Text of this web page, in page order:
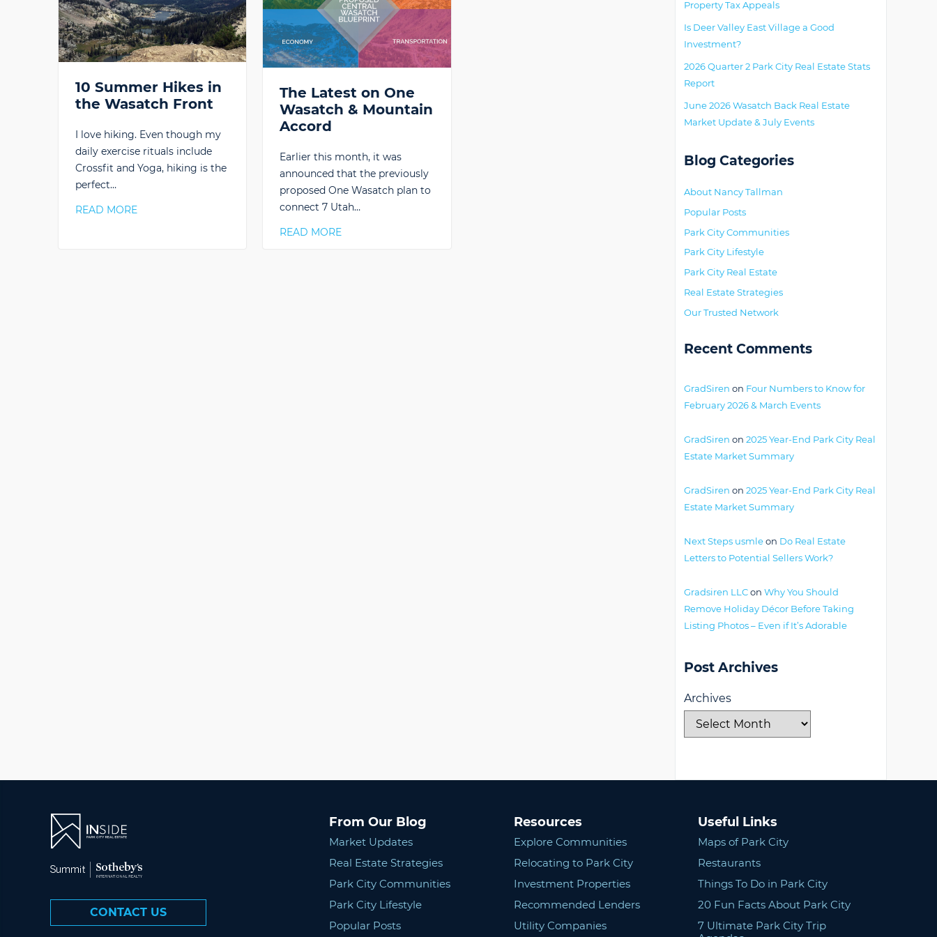
10 Summer Hikes in
the Wasatch Front
I love hiking. Even though my
daily exercise rituals include
Crossfit and Yoga, hiking is the
perfect…
READ MORE
The Latest on One
Wasatch & Mountain
Accord
Earlier this month, it was
announced that the previously
proposed One Wasatch plan to
connect 7 Utah…
READ MORE
Property Tax Appeals
Is Deer Valley East Village a Good
Investment?
2026 Quarter 2 Park City Real Estate Stats
Report
June 2026 Wasatch Back Real Estate
Market Update & July Events
Blog Categories
About Nancy Tallman
Popular Posts
Park City Communities
Park City Lifestyle
Park City Real Estate
Real Estate Strategies
Our Trusted Network
Recent Comments
GradSiren on Four Numbers to Know for
February 2026 & March Events
GradSiren on 2025 Year-End Park City Real
Estate Market Summary
GradSiren on 2025 Year-End Park City Real
Estate Market Summary
Next Steps usmleon Do Real Estate
Letters to Potential Sellers Work?
Gradsiren LLCon Why You Should
Remove Holiday Décor Before Taking
Listing Photos – Even if It’s Adorable
Post Archives
Archives
CONTACT US
From Our Blog
Market Updates
Real Estate Strategies
Park City Communities
Park City Lifestyle
Popular Posts
Resources
Explore Communities
Relocating to Park City
Investment Properties
Recommended Lenders
Utility Companies
Useful Links
Maps of Park City
Restaurants
Things To Do in Park City
20 Fun Facts About Park City
7 Ultimate Park City Trip